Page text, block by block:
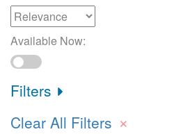
Available Now:
Filters
Clear All Filters ×